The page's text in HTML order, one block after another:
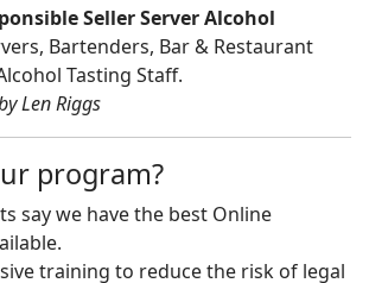
Seller Server Alcohol
Bartenders, Bar & Restaurant
Tasting Staff.
Len Riggs
program?
say we have the best Online
training to reduce the risk of legal